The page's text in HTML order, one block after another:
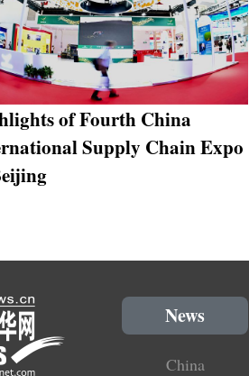
of Fourth China
Supply Chain Expo
News
China